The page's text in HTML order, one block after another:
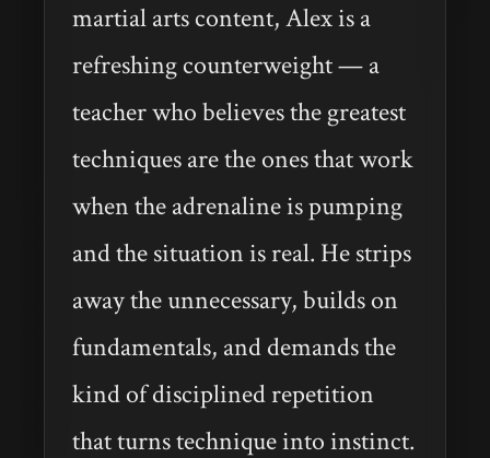
martial arts content, Alex is a
refreshing counterweight — a
teacher who believes the greatest
techniques are the ones that work
when the adrenaline is pumping
and the situation is real. He strips
away the unnecessary, builds on
fundamentals, and demands the
kind of disciplined repetition
that turns technique into instinct.